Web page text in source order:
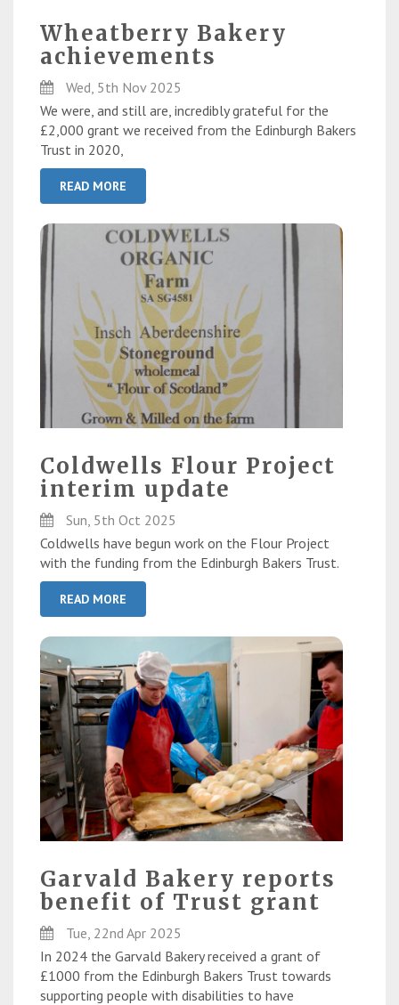
Wheatberry Bakery
achievements
Wed, 5th Nov 2025
We were, and still are, incredibly grateful for the
£2,000 grant we received from the Edinburgh Bakers
Trust in 2020,
READ MORE
Coldwells Flour Project
interim update
Sun, 5th Oct 2025
Coldwells have begun work on the Flour Project
with the funding from the Edinburgh Bakers Trust.
READ MORE
Garvald Bakery reports
benefit of Trust grant
Tue, 22nd Apr 2025
In 2024 the Garvald Bakery received a grant of
£1000 from the Edinburgh Bakers Trust towards
supporting people with disabilities to have